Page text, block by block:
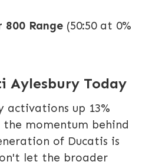
800 Range (50:50 at 0%
Aylesbury Today
activations up 13%
momentum behind
of Ducatis is
let the broader